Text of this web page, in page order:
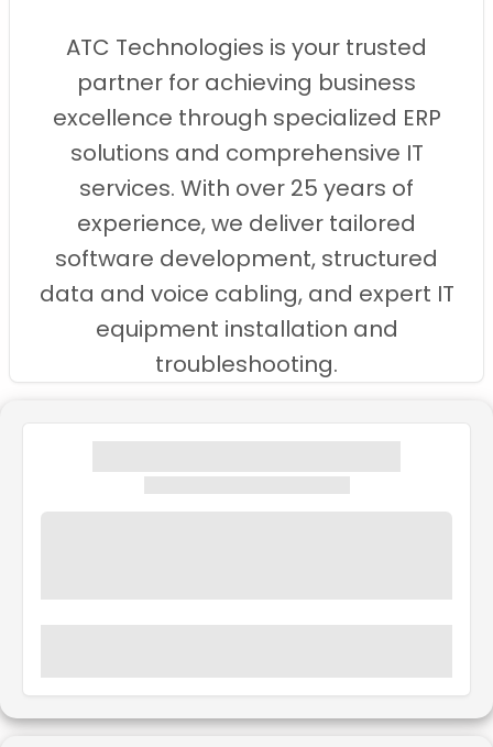
ATC Technologies is your trusted
partner for achieving business
excellence through specialized ERP
solutions and comprehensive IT
services. With over 25 years of
experience, we deliver tailored
software development, structured
data and voice cabling, and expert IT
equipment installation and
troubleshooting.